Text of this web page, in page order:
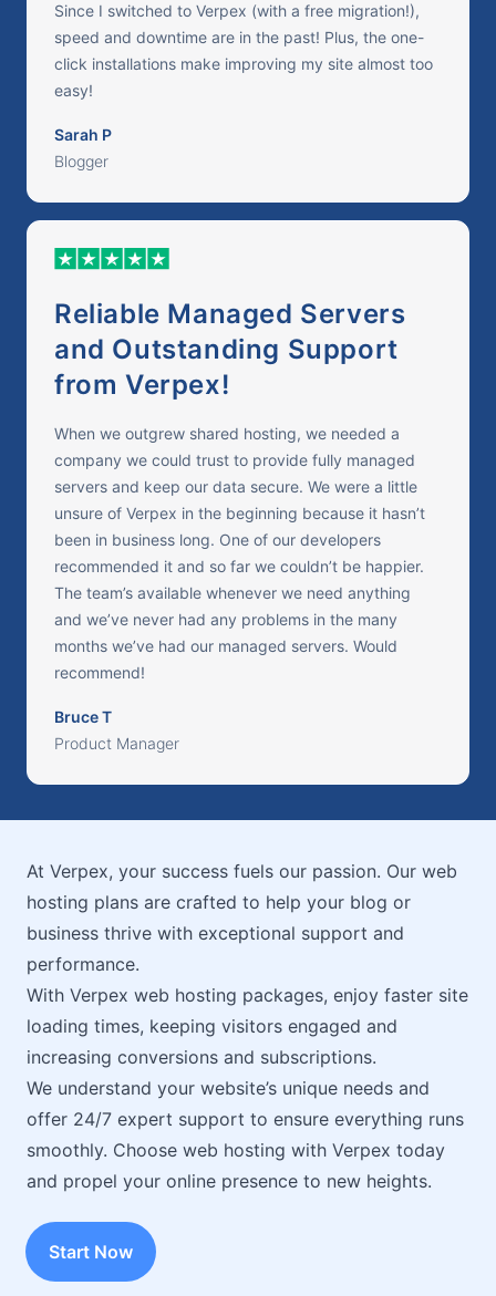
Since I switched to Verpex (with a free migration!),
speed and downtime are in the past! Plus, the one-
click installations make improving my site almost too
easy!
Sarah P
Blogger
Reliable Managed Servers
and Outstanding Support
from Verpex!
When we outgrew shared hosting, we needed a
company we could trust to provide fully managed
servers and keep our data secure. We were a little
unsure of Verpex in the beginning because it hasn’t
been in business long. One of our developers
recommended it and so far we couldn’t be happier.
The team’s available whenever we need anything
and we’ve never had any problems in the many
months we’ve had our managed servers. Would
recommend!
Bruce T
Product Manager
At Verpex, your success fuels our passion. Our web
hosting plans are crafted to help your blog or
business thrive with exceptional support and
performance.
With Verpex web hosting packages, enjoy faster site
loading times, keeping visitors engaged and
increasing conversions and subscriptions.
We understand your website’s unique needs and
offer 24/7 expert support to ensure everything runs
smoothly. Choose web hosting with Verpex today
and propel your online presence to new heights.
Start Now